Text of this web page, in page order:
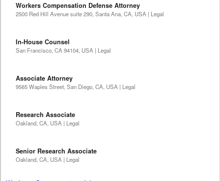
Workers Compensation Defense Attorney
2500 Red Hill Avenue suite 290, Santa Ana, CA, USA | Legal
In-House Counsel
San Francisco, CA 94104, USA | Legal
Associate Attorney
9565 Waples Street, San Diego, CA, USA | Legal
Research Associate
Oakland, CA, USA | Legal
Senior Research Associate
Oakland, CA, USA | Legal